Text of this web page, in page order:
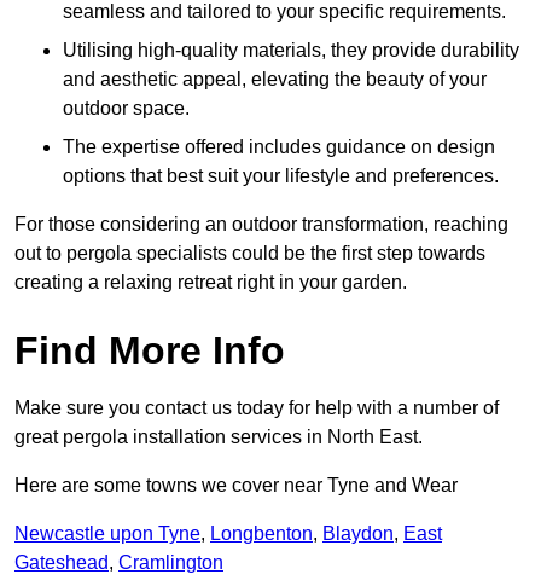
seamless and tailored to your specific requirements.
Utilising high-quality materials, they provide durability
and aesthetic appeal, elevating the beauty of your
outdoor space.
The expertise offered includes guidance on design
options that best suit your lifestyle and preferences.
For those considering an outdoor transformation, reaching
out to pergola specialists could be the first step towards
creating a relaxing retreat right in your garden.
Find More Info
Make sure you contact us today for help with a number of
great pergola installation services in North East.
Here are some towns we cover near Tyne and Wear
Newcastle upon Tyne, Longbenton, Blaydon, East
Gateshead, Cramlington